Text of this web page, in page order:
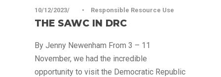
10/12/2023 • Responsible Resource Use
THE SAWC IN DRC
By Jenny Newenham From 3 – 11
November, we had the incredible
opportunity to visit the Democratic Republic